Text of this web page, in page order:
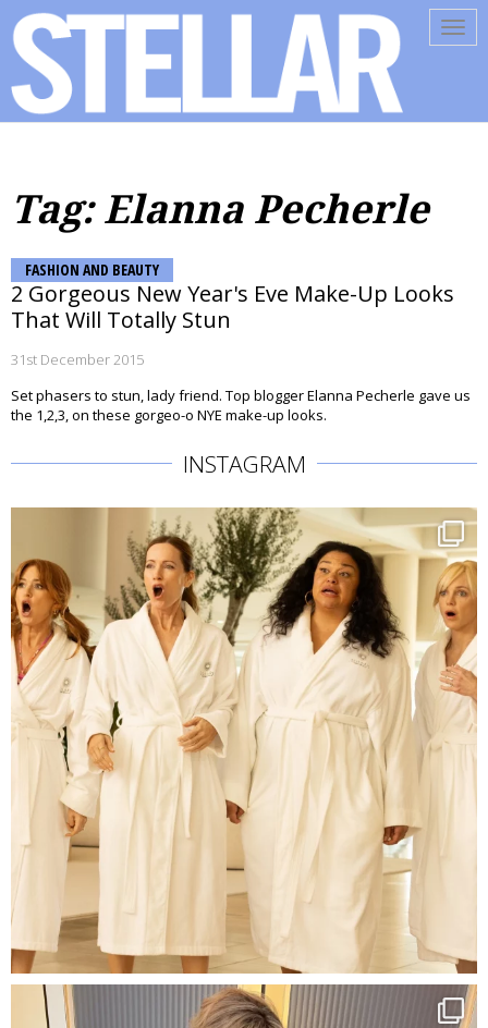
Tag: Elanna Pecherle
FASHION AND BEAUTY
2 Gorgeous New Year's Eve Make-Up Looks
That Will Totally Stun
31st December 2015
Set phasers to stun, lady friend. Top blogger Elanna Pecherle gave us
the 1,2,3, on these gorgeo-o NYE make-up looks.
INSTAGRAM